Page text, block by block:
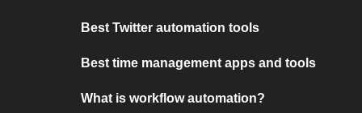
Best Twitter automation tools
Best time management apps and tools
What is workflow automation?